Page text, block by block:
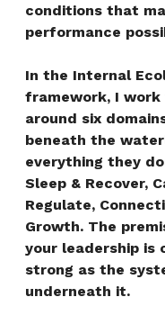
conditions that
performance
In the Internal
framework, I
around six
beneath the
everything they
Sleep & Recover,
Regulate,
Growth. The
your leadership is
strong as the
underneath it.